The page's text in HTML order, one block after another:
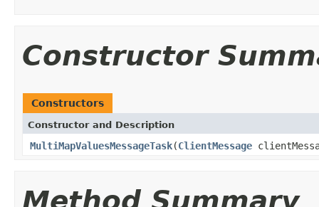
Constructor
Constructors
Constructor and Description
MultiMapValuesMessageTask(ClientMessage